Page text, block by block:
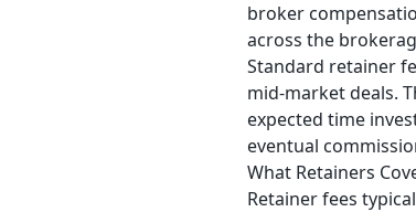
broker
across the
Standard retainer
mid-market deals.
expected time
eventual
What Retainers
Retainer fees